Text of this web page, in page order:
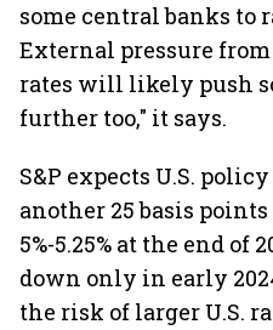
some central banks to
External pressure
rates will likely push
further too," it says.
S&P expects U.S.
another 25 basis points
5%-5.25% at the end of
down only in early
the risk of larger U.S.